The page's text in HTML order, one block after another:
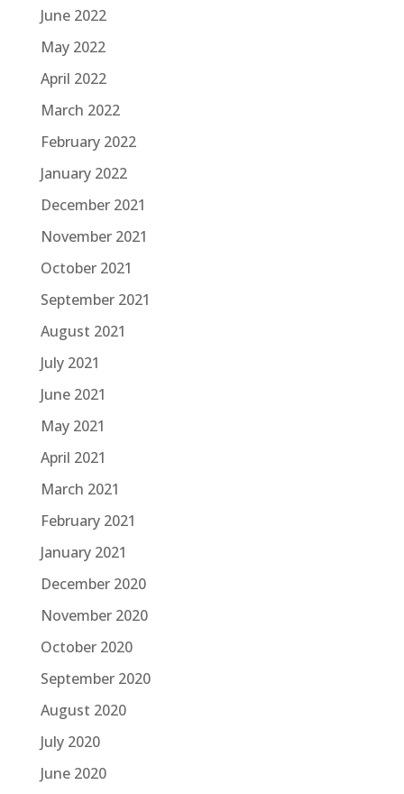
June 2022
May 2022
April 2022
March 2022
February 2022
January 2022
December 2021
November 2021
October 2021
September 2021
August 2021
July 2021
June 2021
May 2021
April 2021
March 2021
February 2021
January 2021
December 2020
November 2020
October 2020
September 2020
August 2020
July 2020
June 2020